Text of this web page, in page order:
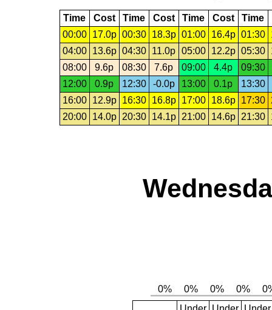
Time Cost Time Cost Time Cost Time
00:00
17.0p 00:30 18.3p 01:00 16.4p 01:30
04:00
13.6p 04:30 11.0p 05:00 12.2p 05:30
08:00
9.6p 08:30 7.6p 09:00 4.4p
09:30
12:00
0.9p 12:30 -0.0p 13:00 0.1p 13:30
16:00
12.9p 16:30 16.8p 17:00 18.6p 17:30
20:00
14.0p 20:30 14.1p 21:00 14.6p 21:30